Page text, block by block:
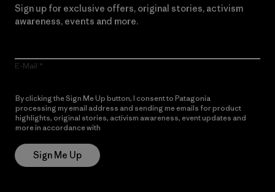
Sign up for exclusive offers, original stories, activism
awareness, events and more.
E-Mail
By clicking the Sign Me Up button, I consent to Patagonia
processing my email address and sending me emails for product
highlights, original stories, activism awareness, event updates and
more in accordance with
Sign Me Up